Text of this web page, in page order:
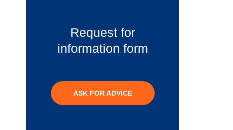
Request for
information form
ASK FOR ADVICE